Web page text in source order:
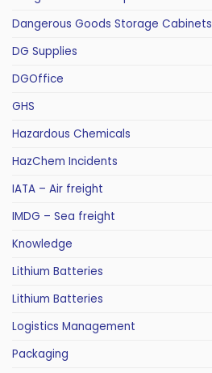
Dangerous Goods Storage Cabinets
DG Supplies
DGOffice
GHS
Hazardous Chemicals
HazChem Incidents
IATA – Air freight
IMDG – Sea freight
Knowledge
Lithium Batteries
Lithium Batteries
Logistics Management
Packaging